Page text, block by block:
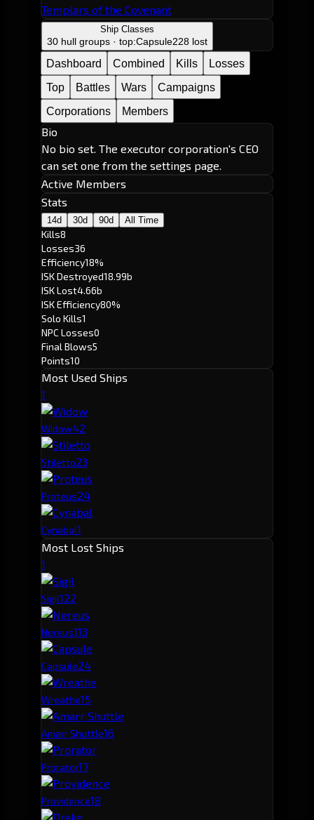
Templars of the Covenant
Ship Classes
30 hull groups · top:Capsule228 lost
Dashboard Combined Kills
Losses
Top
Battles Wars
Campaigns
Corporations
Members
Bio
No bio set. The executor corporation's CEO
can set one from the settings page.
Active Members
Stats
14d 30d 90d All Time
Kills8
Losses36
Efficiency18%
ISK Destroyed18.99b
ISK Lost4.66b
ISK Efficiency80%
Solo Kills1
NPC Losses0
Final Blows5
Points10
Most Used Ships
1
Widow42
Stiletto23
Proteus24
Cynabal1
Most Lost Ships
1
Sigil122
Nereus113
Capsule24
Wreathe15
Amarr Shuttle16
Prorator17
Providence18